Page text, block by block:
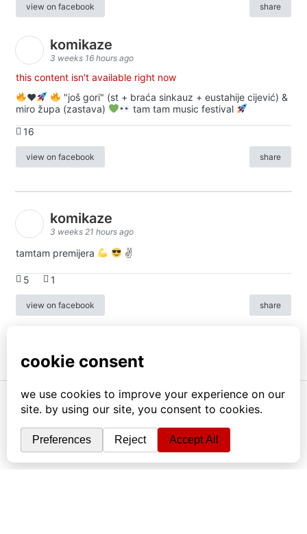
view on facebook share
komikaze
3 weeks 16 hours ago
this content isn't available right now
♥️
"još gori" (st + braća sinkauz + eustahije cijević) &
miro župa (zastava)
tam tam music festival
16
view on facebook share
komikaze
3 weeks 21 hours ago
tamtam premijera ✌
5 1
view on facebook share